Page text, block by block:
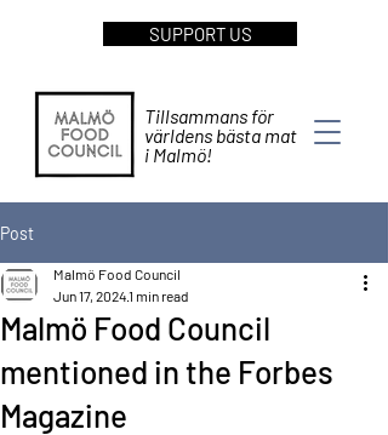
SUPPORT US
Tillsammans för
världens bästa mat
i Malmö!
Post
Malmö Food Council
mentioned in the Forbes
Magazine
Malmö Food Council
Jun 17, 20241 min read